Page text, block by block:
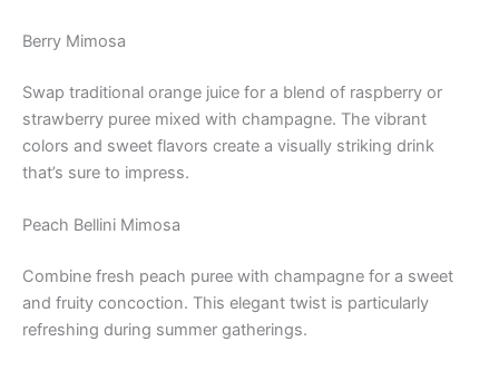
Berry Mimosa
Swap traditional orange juice for a blend of raspberry or
strawberry puree mixed with champagne. The vibrant
colors and sweet flavors create a visually striking drink
that’s sure to impress.
Peach Bellini Mimosa
Combine fresh peach puree with champagne for a sweet
and fruity concoction. This elegant twist is particularly
refreshing during summer gatherings.